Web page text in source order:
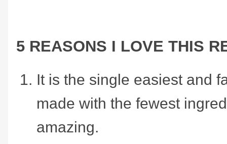
5 REASONS I LOVE THIS
It is the single easiest and
made with the fewest
amazing.